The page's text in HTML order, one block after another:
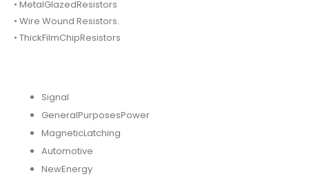
• MetalGlazedResistors
• Wire Wound Resistors.
• ThickFilmChipResistors
Signal
GeneralPurposesPower
MagneticLatching
Automotive
NewEnergy